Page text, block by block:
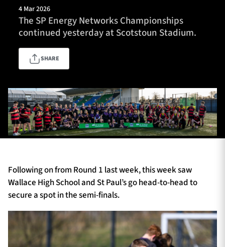
Fixtures
Tickets & Events
Community
TICKETS HOSPITALITY
1872 CUP SHOP
Contact Us
Sponsors & Partners
4 Mar 2026
The SP Energy Networks Championships
continued yesterday at Scotstoun Stadium.
SHARE
Following on from Round 1 last week, this week saw
Wallace High School and St Paul’s go head-to-head to
secure a spot in the semi-finals.